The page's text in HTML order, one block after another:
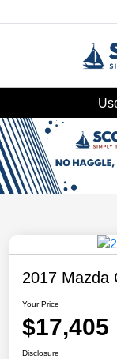
2017 Mazda
Your Price
$17,405
Disclosure